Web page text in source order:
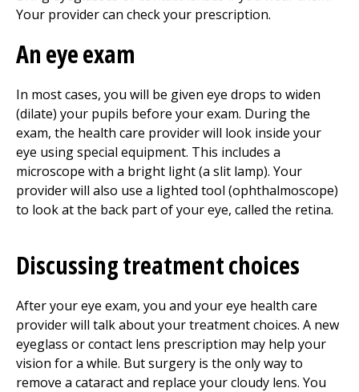
Your provider can check your prescription.
An eye exam
In most cases, you will be given eye drops to widen
(dilate) your pupils before your exam. During the
exam, the health care provider will look inside your
eye using special equipment. This includes a
microscope with a bright light (a slit lamp). Your
provider will also use a lighted tool (ophthalmoscope)
to look at the back part of your eye, called the retina.
Discussing treatment choices
After your eye exam, you and your eye health care
provider will talk about your treatment choices. A new
eyeglass or contact lens prescription may help your
vision for a while. But surgery is the only way to
remove a cataract and replace your cloudy lens. You